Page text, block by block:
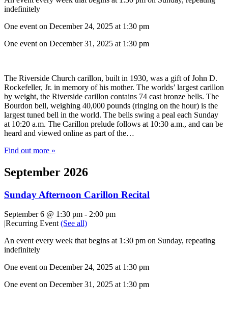
indefinitely
One event on December 24, 2025 at 1:30 pm
One event on December 31, 2025 at 1:30 pm
The Riverside Church carillon, built in 1930, was a gift of John D.
Rockefeller, Jr. in memory of his mother. The worlds’ largest carillon
by weight, the Riverside carillon contains 74 cast bronze bells. The
Bourdon bell, weighing 40,000 pounds (ringing on the hour) is the
largest tuned bell in the world. The bells swing a peal each Sunday
at 10:20 a.m. The Carillon prelude follows at 10:30 a.m., and can be
heard and viewed online as part of the…
Find out more »
September 2026
Sunday Afternoon Carillon Recital
September 6 @ 1:30 pm - 2:00 pm
|Recurring Event (See all)
An event every week that begins at 1:30 pm on Sunday, repeating
indefinitely
One event on December 24, 2025 at 1:30 pm
One event on December 31, 2025 at 1:30 pm